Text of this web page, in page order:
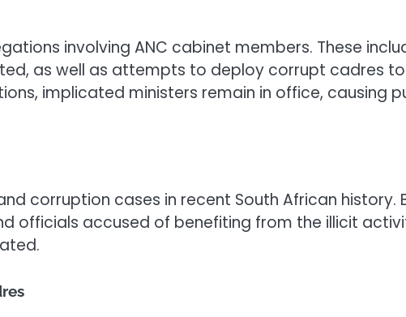
involving ANC cabinet members. These
as well as attempts to deploy corrupt cadres
implicated ministers remain in office, causing
corruption cases in recent South African history.
officials accused of benefiting from the illicit